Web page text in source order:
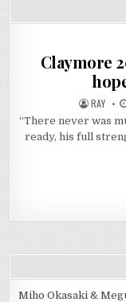
Claymore
RAY
“There never was
ready, his full
Miho Okasaki &